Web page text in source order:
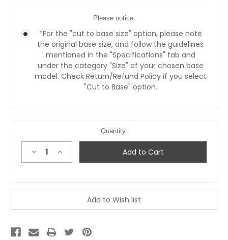
Please notice:
*For the "cut to base size" option, please note
the original base size, and follow the guidelines
mentioned in the "Specifications" tab and
under the category "Size" of your chosen base
model. Check Return/Refund Policy if you select
"Cut to Base" option.
Quantity:
DecreaseIncrease